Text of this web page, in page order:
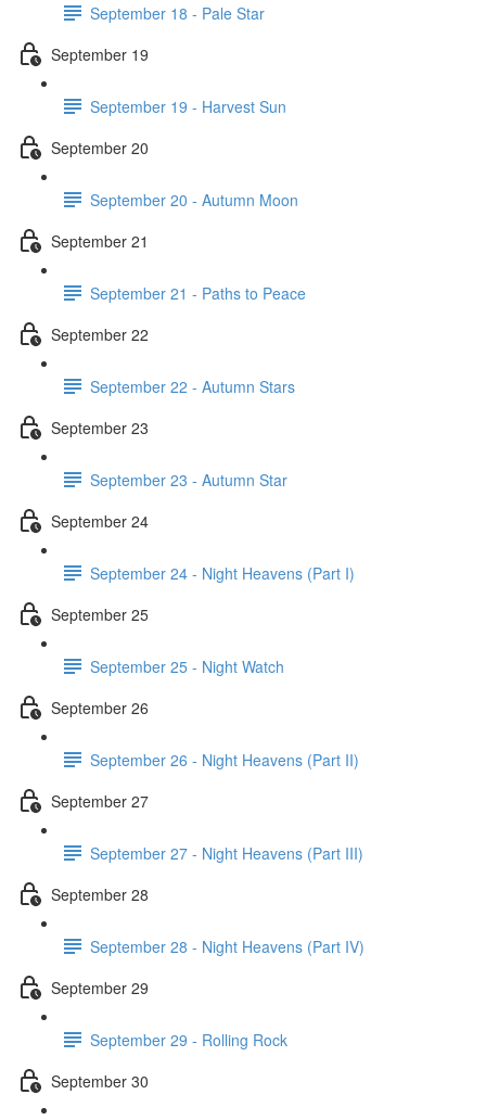
September 18 - Pale Star
September 19
September 19 - Harvest Sun
September 20
September 20 - Autumn Moon
September 21
September 21 - Paths to Peace
September 22
September 22 - Autumn Stars
September 23
September 23 - Autumn Star
September 24
September 24 - Night Heavens (Part I)
September 25
September 25 - Night Watch
September 26
September 26 - Night Heavens (Part II)
September 27
September 27 - Night Heavens (Part III)
September 28
September 28 - Night Heavens (Part IV)
September 29
September 29 - Rolling Rock
September 30